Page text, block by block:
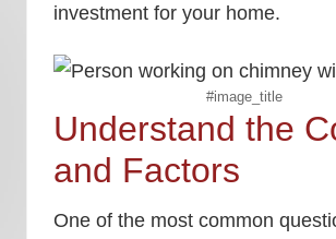
investment for your home.
#image_title
Understand the
and Factors
One of the most common